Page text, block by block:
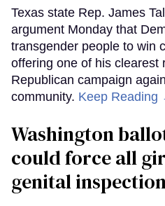
Texas state Rep. James
argument Monday that
transgender people to win
offering one of his clearest
Republican campaign
community. Keep Reading
Washington
could force all
genital